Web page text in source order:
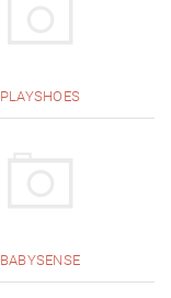
PLAYSHOES
BABYSENSE